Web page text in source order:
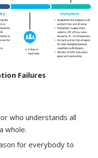
Failures
who understands all
whole.
for everybody to